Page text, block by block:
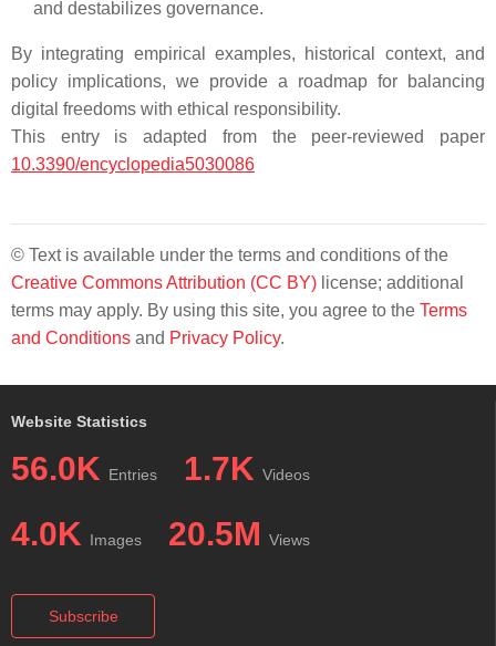
and destabilizes governance.
By integrating empirical examples, historical context, and
policy implications, we provide a roadmap for balancing
digital freedoms with ethical responsibility.
This entry is adapted from the peer-reviewed paper
10.3390/encyclopedia5030086
© Text is available under the terms and conditions of the
Creative Commons Attribution (CC BY) license; additional
terms may apply. By using this site, you agree to the Terms
and Conditions and Privacy Policy.
Website Statistics
56.0K Entries 1.7K Videos
4.0K Images 20.5M Views
Subscribe